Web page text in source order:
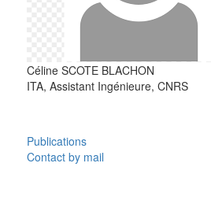
Céline SCOTE BLACHON
ITA, Assistant Ingénieure, CNRS
Publications
Contact by mail